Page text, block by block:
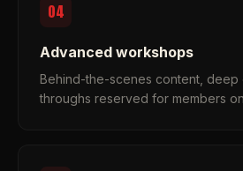
04
Advanced workshops
Behind-the-scenes content, deep
throughs reserved for members